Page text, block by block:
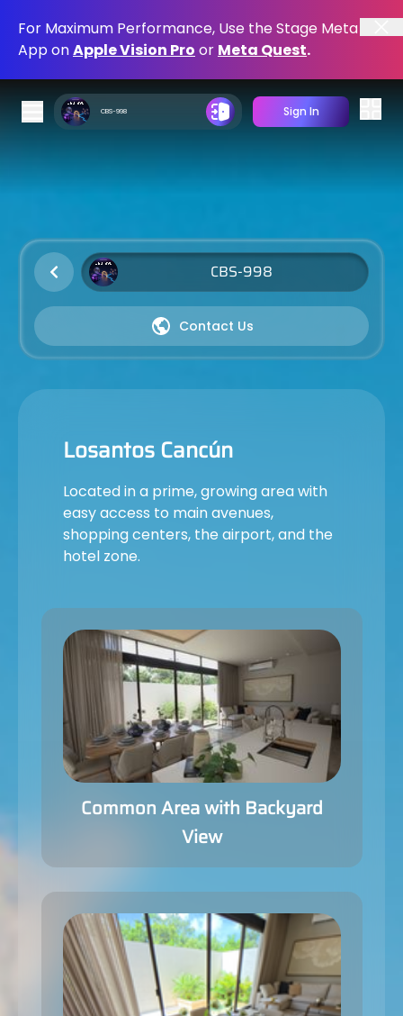
For Maximum Performance, Use the Stage Meta
App onApple Vision Pro or Meta Quest.
Sign In
Spatial Computing Apps
Download and Immerse
Download and RegisterContact Us
Losantos Cancún
Located in a prime, growing area with
easy access to main avenues,
shopping centers, the airport, and the
hotel zone.
Common Area with Backyard
View